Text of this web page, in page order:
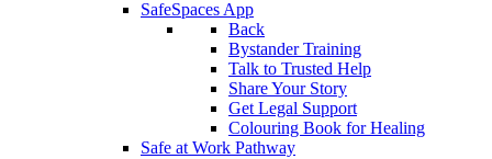
SafeSpaces App
Back
Bystander Training
Talk to Trusted Help
Share Your Story
Get Legal Support
Colouring Book for Healing
Safe at Work Pathway